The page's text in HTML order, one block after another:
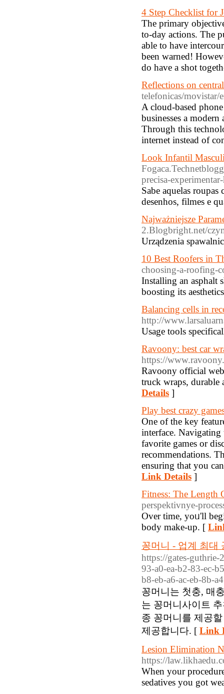
4 Step Checklist for
The primary
to-day actions. The
able to have
been warned!
do have a shot
Reflections on
telefonicas/movistar/
A cloud-based
businesses a
Through this
internet instead of
Look Infantil
precisa-
Sabe aquelas
desenhos, filmes e
Najważniejsze
2.Blogbright.net/
Urządzenia
10 Best Roofers in
choosing-a-roofing-
Installing an asphalt
boosting its
Balancing cells in
http://
Usage tools
Ravoony: best car
https://
Ravoony official
truck wraps,
Details ]
Play best crazy
One of the key
interface.
favorite games or
recommendations.
ensuring that you
Link Details ]
Fitness: The Length
perspektivnye-
Οver time, yoᥙ'll
body make-up. [
꽁머니 - 업계 최대
https://gates-guthrie-
93-a0-ea-b2-83-ec-
b8-eb-a6-ac-eb-8b-a4
꽁머니는 첫충, 매
는 꽁머니사이트
종 꽁머니를 제공
제공합니다. [ Link
Lesion Elimination
https://
When your
sedatives you got